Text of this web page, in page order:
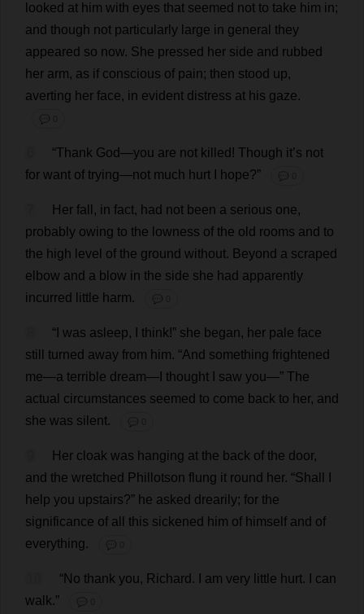
looked at him with eyes that seemed not to take him in;
and though not particularly large in general they
appeared so now. She pressed her side and rubbed
her arm, as if conscious of pain; then stood up,
averting her face, in evident distress at his gaze.
💬 0
“Thank God —you are not killed ! Though it’s not
for want of trying—not much hurt hope?” 💬 0
Her fall , in fact, had not been a serious one,
probably owing to the lowness of the old rooms and to
the high level of the ground without. Beyond a scraped
elbow and a blow in the side she had apparently
incurred
little harm. 💬 0
“ was asleep, think!” she began, her pale face
still
turned away from him. “And something frightened
me—a terrible dream— thought saw you—” The
actual circumstances seemed to come back to her, and
she was silent. 💬 0
Her cloak was hanging at the back of the door,
and the wretched Phillotson flung it round her. “Shall
help you upstairs?” he asked drearily; for the
significance of all this sickened him of himself and of
everything. 💬 0
“No thank you, Richard . am very little hurt.
can
walk.” 💬 0